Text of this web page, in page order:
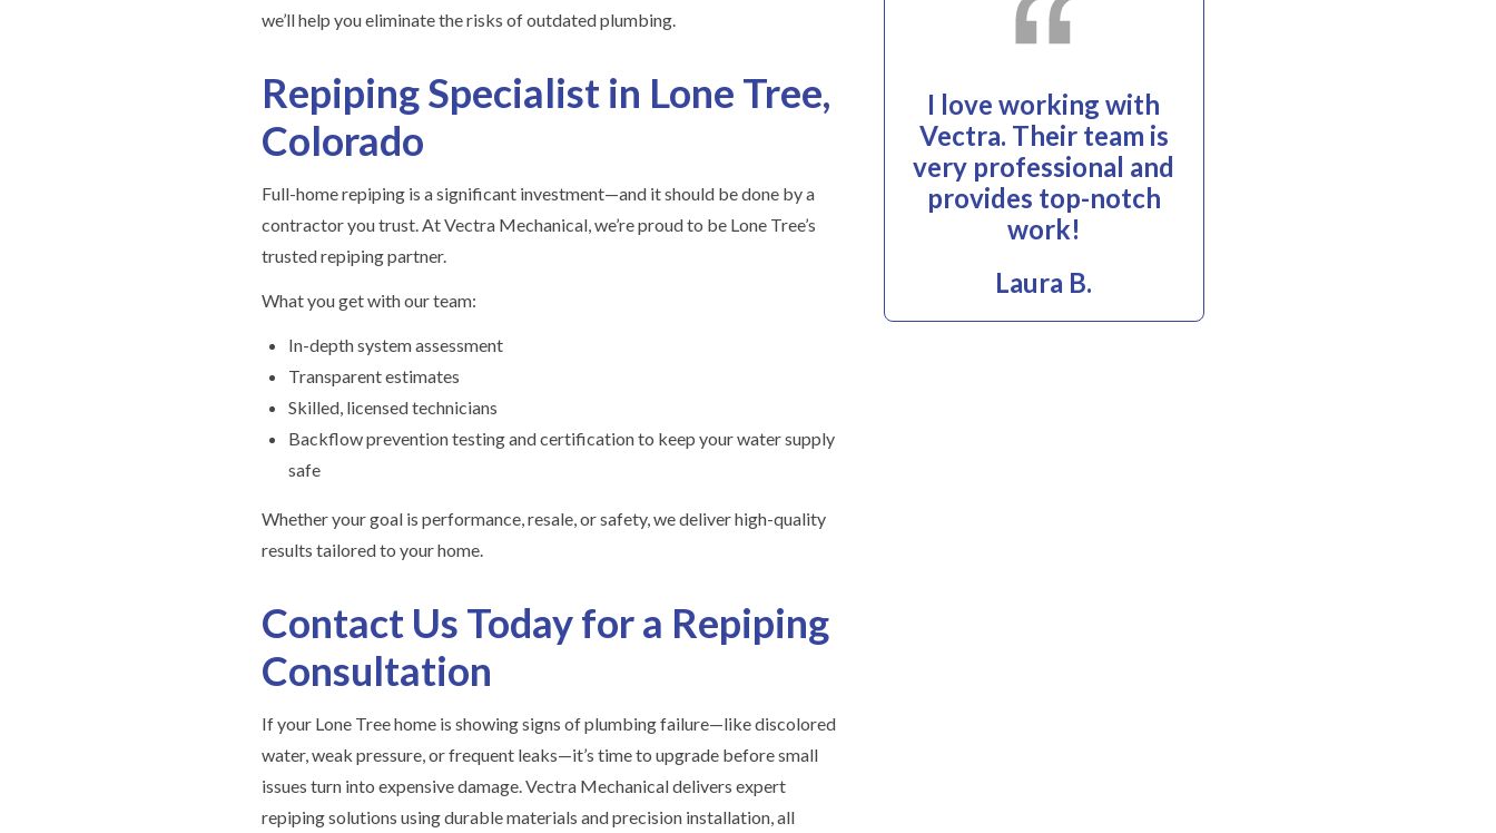
we’ll help you eliminate the risks of outdated plumbing.
Repiping Specialist in Lone Tree,
Colorado
Full-home repiping is a significant investment—and it should be done by a
contractor you trust. At Vectra Mechanical, we’re proud to be Lone Tree’s
trusted repiping partner.
What you get with our team:
In-depth system assessment
Transparent estimates
Skilled, licensed technicians
Backflow prevention testing and certification to keep your water supply
safe
Whether your goal is performance, resale, or safety, we deliver high-quality
results tailored to your home.
Contact Us Today for a Repiping
Consultation
If your Lone Tree home is showing signs of plumbing failure—like discolored
water, weak pressure, or frequent leaks—it’s time to upgrade before small
issues turn into expensive damage. Vectra Mechanical delivers expert
repiping solutions using durable materials and precision installation, all
I love working with
Vectra. Their team is
very professional and
provides top-notch
work!
Laura B.